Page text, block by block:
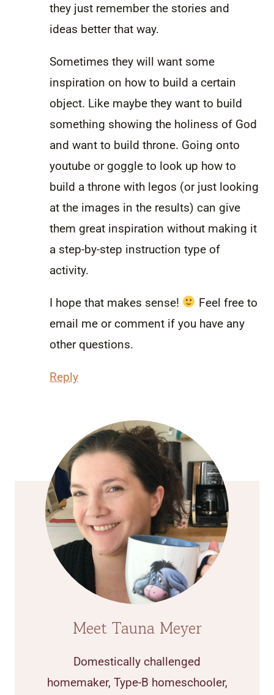
they just remember the stories and
ideas better that way.
Sometimes they will want some
inspiration on how to build a certain
object. Like maybe they want to build
something showing the holiness of God
and want to build throne. Going onto
youtube or goggle to look up how to
build a throne with legos (or just looking
at the images in the results) can give
them great inspiration without making it
a step-by-step instruction type of
activity.
I hope that makes sense!
Feel free to
email me or comment if you have any
other questions.
Reply
Meet Tauna Meyer
Domestically challenged
homemaker, Type-B homeschooler,